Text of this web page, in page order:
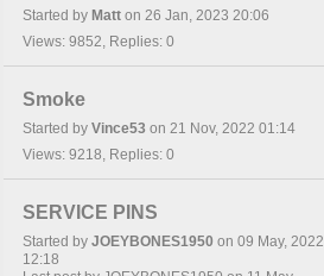
Started by Matt on 26 Jan, 2023 20:06
Views: 9852, Replies: 0
Smoke
Started by Vince53 on 21 Nov, 2022 01:14
Views: 9218, Replies: 0
SERVICE PINS
Started by JOEYBONES1950 on 09 May, 2022
12:18